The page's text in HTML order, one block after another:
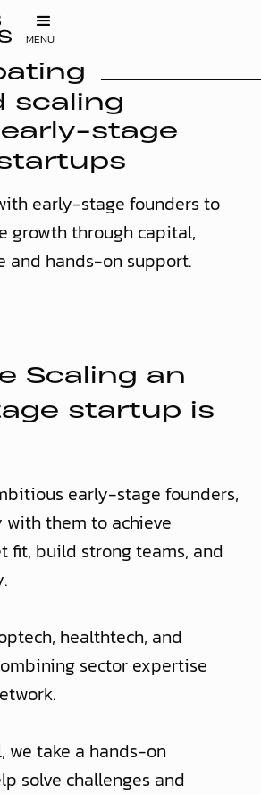
MENU
scaling
early-stage
early-stage founders to
growth through capital,
and hands-on support.
e Scaling an
age startup is
early-stage founders,
with them to achieve
fit, build strong teams, and
healthtech, and
sector expertise
we take a hands-on
solve challenges and